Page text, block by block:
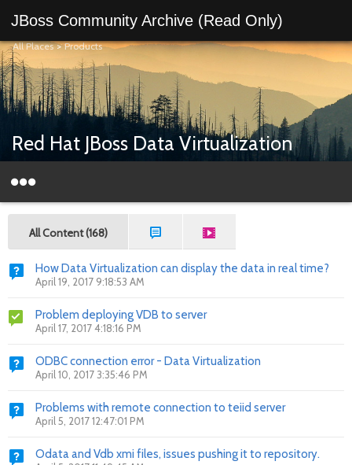
JBoss Community Archive (Read Only)
All Places>Products
Red Hat JBoss Data Virtualization
All Content (168)
How Data Virtualization can display the data in real time?
April 19, 2017 9:18:53 AM
Problem deploying VDB to server
April 17, 2017 4:18:16 PM
ODBC connection error - Data Virtualization
April 10, 2017 3:35:46 PM
Problems with remote connection to teiid server
April 5, 2017 12:47:01 PM
Odata and Vdb xmi files, issues pushing it to repository.